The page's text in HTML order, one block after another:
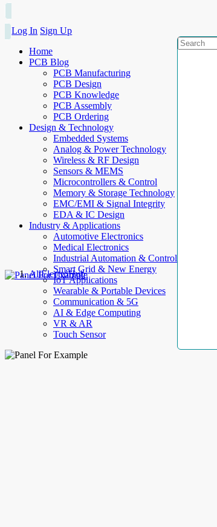
Log In Sign Up
Home
PCB Blog
PCB Manufacturing
PCB Design
PCB Knowledge
PCB Assembly
PCB Ordering
Design & Technology
Embedded Systems
Analog & Power Technology
Wireless & RF Design
Sensors & MEMS
Microcontrollers & Control
Memory & Storage Technology
EMC/EMI & Signal Integrity
EDA & IC Design
Industry & Applications
Automotive Electronics
Medical Electronics
Industrial Automation & Control
Smart Grid & New Energy
IoT Applications
Wearable & Portable Devices
Communication & 5G
AI & Edge Computing
VR & AR
Touch Sensor
AllElectroHub